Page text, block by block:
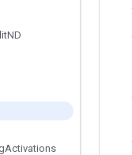
ND
Activations